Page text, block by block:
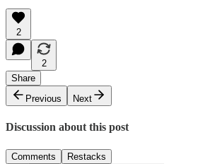
2
2
Share
Previous
Next
Discussion about this post
Comments Restacks